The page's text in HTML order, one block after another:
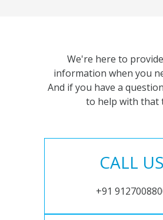
We're here to
information when you
And if you have a
to help with that
CALL US
+91